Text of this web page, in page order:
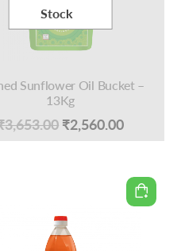
Sunflower Oil Bucket –
13Kg
3,653.00 Original
₹3,653.00.
₹2,560.00Current
is:
₹2,560.00.
Stock